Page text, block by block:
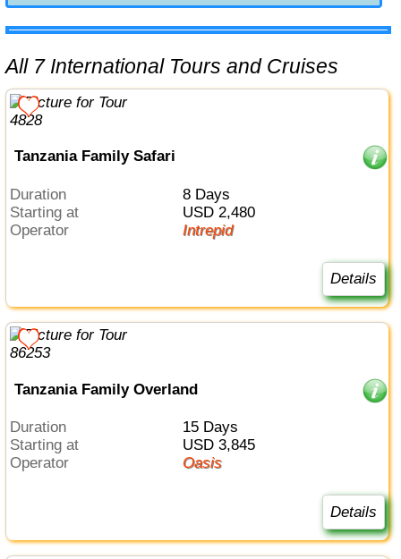
All 7 International Tours and Cruises
Tanzania Family Safari
Duration
8 Days
Starting at
USD 2,480
Operator
Intrepid
Details
Tanzania Family Overland
Duration
15 Days
Starting at
USD 3,845
Operator
Oasis
Details